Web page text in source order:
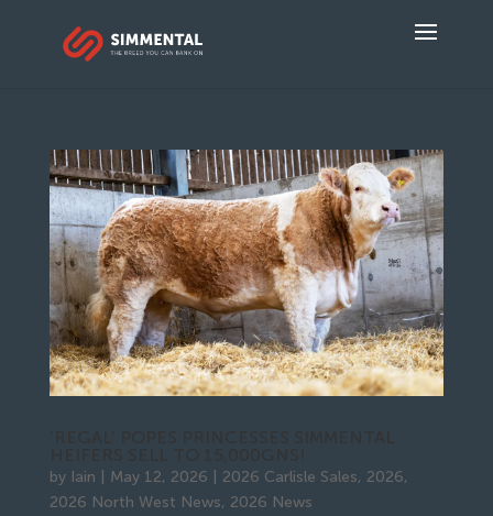
by Iain May 12, 2026 2026 Carlisle Sales, 2026,
2026 North West News, 2026 News